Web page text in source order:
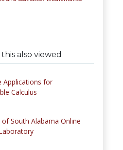
also viewed
Applications for
Calculus
South Alabama Online